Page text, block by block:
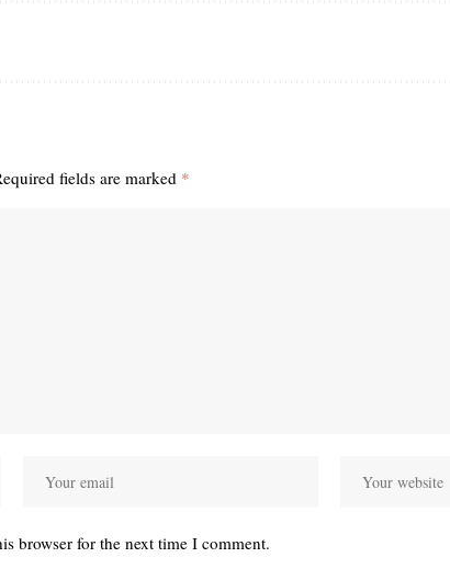
fields are marked *
browser for the next time I comment.